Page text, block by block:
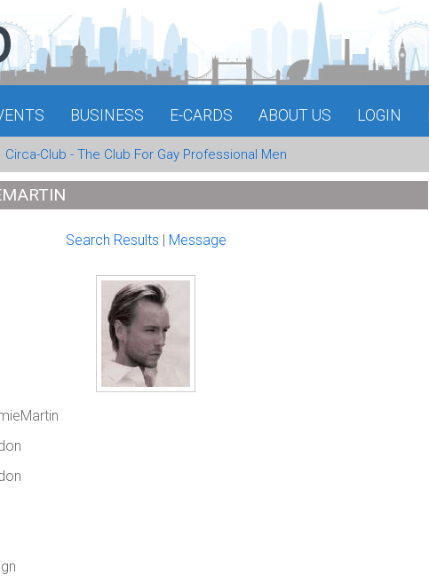
BUSINESS E-CARDS ABOUT US LOGIN
Circa-Club - The Club For Gay Professional Men
Search Results | Message